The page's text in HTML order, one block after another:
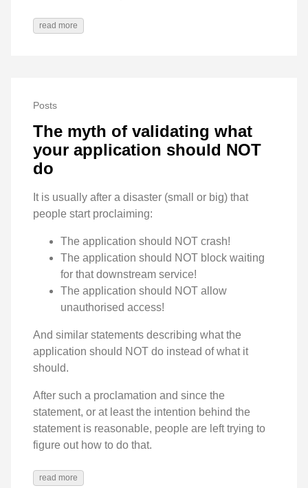
read more
Posts
The myth of validating what
your application should NOT
do
It is usually after a disaster (small or big) that
people start proclaiming:
The application should NOT crash!
The application should NOT block waiting
for that downstream service!
The application should NOT allow
unauthorised access!
And similar statements describing what the
application should NOT do instead of what it
should.
After such a proclamation and since the
statement, or at least the intention behind the
statement is reasonable, people are left trying to
figure out how to do that.
read more